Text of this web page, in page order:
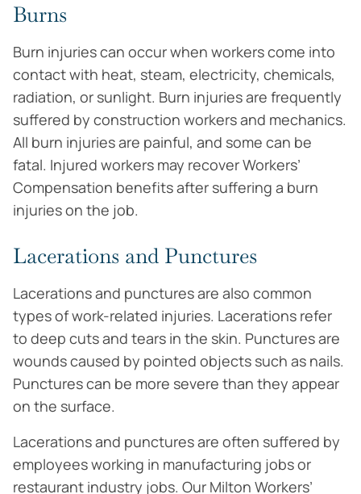
Burns
Burn injuries can occur when workers come into
contact with heat, steam, electricity, chemicals,
radiation, or sunlight. Burn injuries are frequently
suffered by construction workers and mechanics.
All burn injuries are painful, and some can be
fatal. Injured workers may recover Workers’
Compensation benefits after suffering a burn
injuries on the job.
Lacerations and Punctures
Lacerations and punctures are also common
types of work-related injuries. Lacerations refer
to deep cuts and tears in the skin. Punctures are
wounds caused by pointed objects such as nails.
Punctures can be more severe than they appear
on the surface.
Lacerations and punctures are often suffered by
employees working in manufacturing jobs or
restaurant industry jobs. Our Milton Workers’